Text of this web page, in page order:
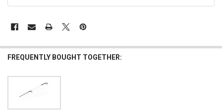
FREQUENTLY BOUGHT TOGETHER: